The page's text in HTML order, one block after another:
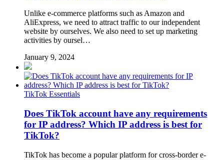
Unlike e-commerce platforms such as Amazon and
AliExpress, we need to attract traffic to our independent
website by ourselves. We also need to set up marketing
activities by oursel…
January 9, 2024
TikTok Essentials
Does TikTok account have any requirements
for IP address? Which IP address is best for
TikTok?
TikTok has become a popular platform for cross-border e-